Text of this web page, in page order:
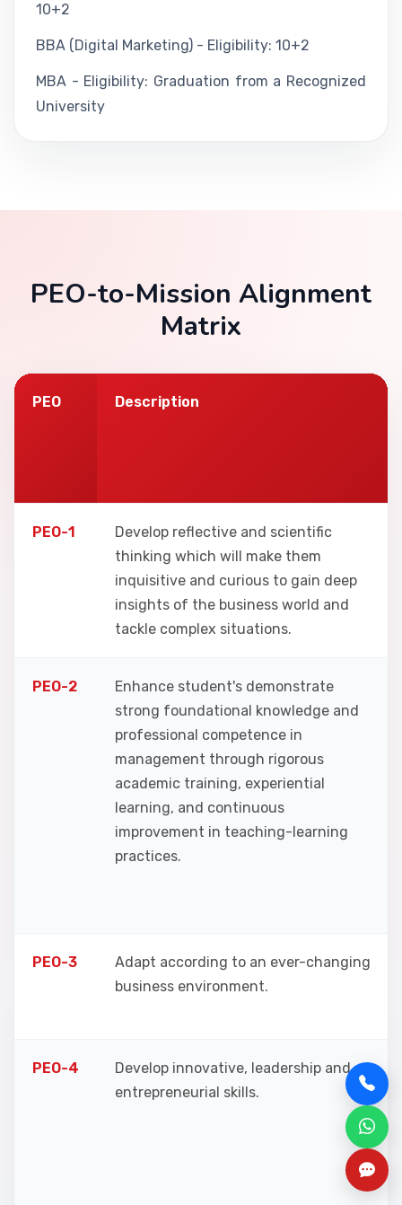
10+2
BBA (Digital Marketing) - Eligibility: 10+2
MBA - Eligibility: Graduation from a Recognized
University
PEO-to-Mission Alignment
Matrix
PEO Description
PEO-1
Develop reflective and scientific
thinking which will make them
inquisitive and curious to gain deep
insights of the business world and
tackle complex situations.
PEO-2
Enhance student's demonstrate
strong foundational knowledge and
professional competence in
management through rigorous
academic training, experiential
learning, and continuous
improvement in teaching-learning
practices.
PEO-3
Adapt according to an ever-changing
business environment.
PEO-4
Develop innovative, leadership and
entrepreneurial skills.